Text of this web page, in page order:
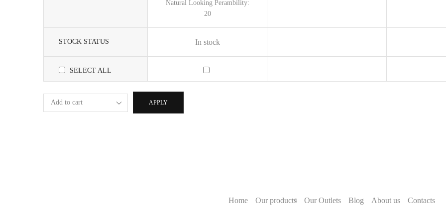
Natural Looking Perambility:
20
STOCK STATUS In stock
SELECT ALL
APPLY
Home Our products Our Outlets Blog About us Contacts